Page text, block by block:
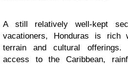
A still relatively well-kept
vacationers, Honduras is rich
terrain and cultural offerings.
access to the Caribbean,